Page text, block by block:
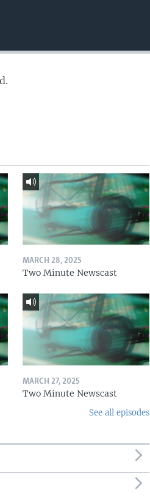
MARCH 28, 2025
Two Minute Newscast
MARCH 27, 2025
Two Minute Newscast
See all episodes